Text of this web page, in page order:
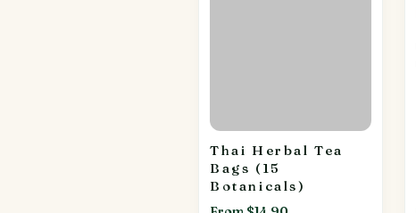
Thai Herbal Tea
Bags (15
Botanicals)